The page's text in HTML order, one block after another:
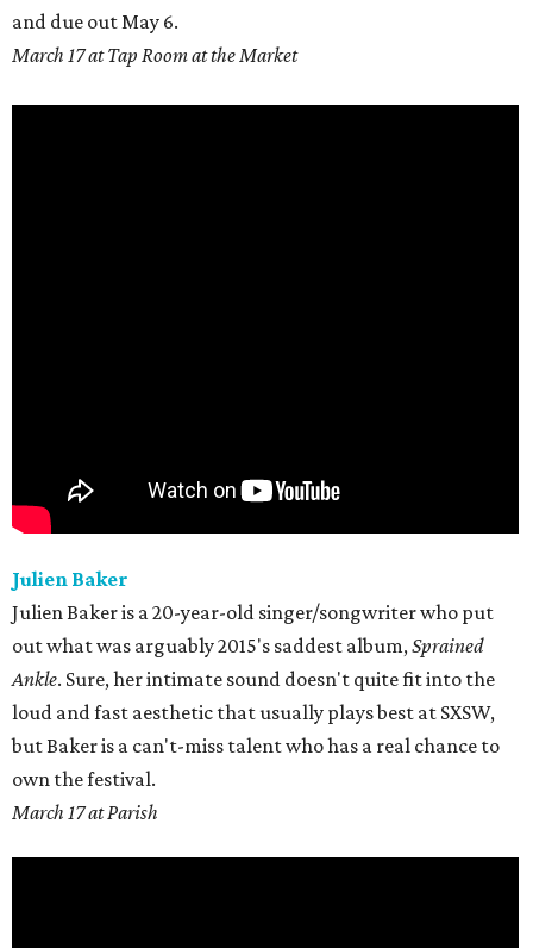
and due outMay 6.
March 17 at Tap Room at the Market
Julien Baker
Julien Baker is a 20-year-old singer/songwriter who put
out what was arguably 2015's saddest album,Sprained
Ankle. Sure, her intimate sound doesn't quite fit into the
loud and fast aesthetic that usually plays best at SXSW,
but Baker is a can't-miss talent who has a real chance to
own the festival.
March 17 at Parish